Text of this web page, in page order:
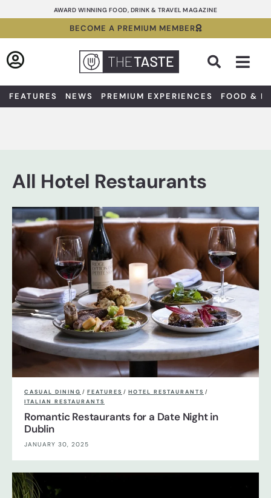
to
AWARD WINNING FOOD, DRINK & TRAVEL MAGAZINE
BECOME A PREMIUM MEMBER
FEATURES NEWS PREMIUM EXPERIENCES FOOD &
All Hotel Restaurants
CASUAL DINING / FEATURES / HOTEL RESTAURANTS /
ITALIAN RESTAURANTS
Romantic Restaurants for a Date Night in
Dublin
JANUARY 30, 2025